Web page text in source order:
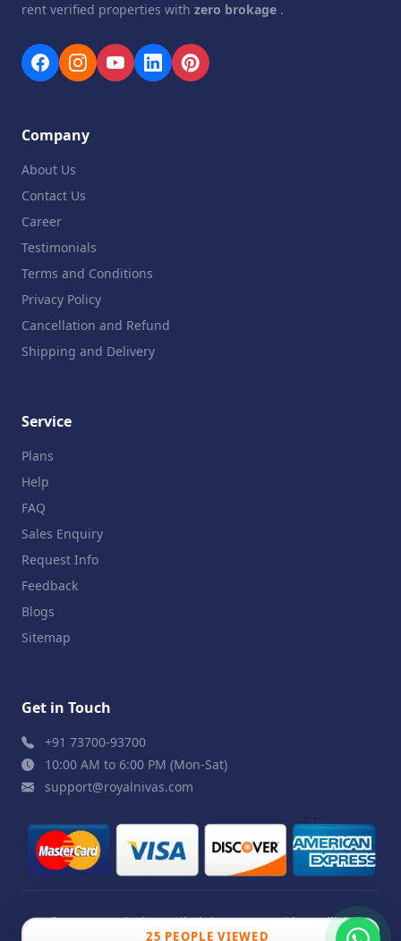
25 PEOPLE VIEWED
rent verified properties with zero brokage .
Company
About Us
Contact Us
Career
Testimonials
Terms and Conditions
Privacy Policy
Cancellation and Refund
Shipping and Delivery
Service
Plans
Help
FAQ
Sales Enquiry
Request Info
Feedback
Blogs
Sitemap
Get in Touch
+91 73700-93700
10:00 AM to 6:00 PM (Mon-Sat)
support@royalnivas.com
© 2026 Royal Nivas. All Rights Reserved byAgilish